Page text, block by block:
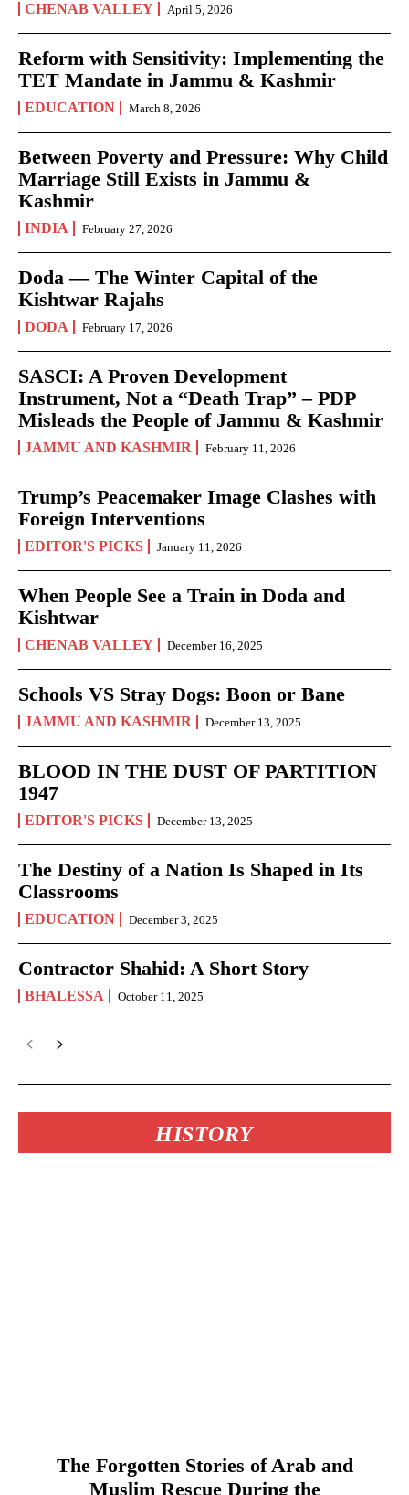
CHENAB VALLEY April 5, 2026
Reform with Sensitivity: Implementing the
TET Mandate in Jammu & Kashmir
EDUCATION March 8, 2026
Between Poverty and Pressure: Why Child
Marriage Still Exists in Jammu &
Kashmir
INDIA February 27, 2026
Doda — The Winter Capital of the
Kishtwar Rajahs
DODA February 17, 2026
SASCI: A Proven Development
Instrument, Not a “Death Trap” – PDP
Misleads the People of Jammu & Kashmir
JAMMU AND KASHMIR February 11, 2026
Trump’s Peacemaker Image Clashes with
Foreign Interventions
EDITOR'S PICKS January 11, 2026
When People See a Train in Doda and
Kishtwar
CHENAB VALLEY December 16, 2025
Schools VS Stray Dogs: Boon or Bane
JAMMU AND KASHMIR December 13, 2025
BLOOD IN THE DUST OF PARTITION
1947
EDITOR'S PICKS December 13, 2025
The Destiny of a Nation Is Shaped in Its
Classrooms
EDUCATION December 3, 2025
Contractor Shahid: A Short Story
BHALESSA October 11, 2025
HISTORY
The Forgotten Stories of Arab and
Muslim Rescue During the